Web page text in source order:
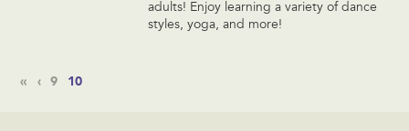
adults! Enjoy learning a variety of dance
styles, yoga, and more!
« ‹ 9 10